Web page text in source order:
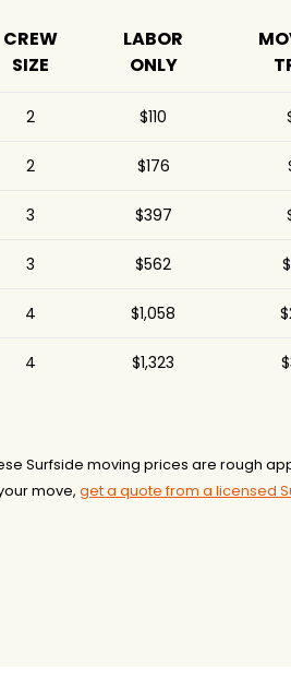
$2,023
$2,314
$2,423
$2,447
$2,629
$2,678
$2,778
$3,628
CREW
SIZE
LABOR
ONLY
2 $110
2 $176
3 $397
3 $562
4 $1,058
4 $1,323
Surfside moving prices are rough
move, get a quote from a licensed